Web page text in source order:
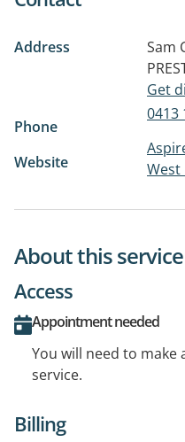
Address
Sam
Get
Phone
0413
Website
West
About this service
Access
Appointment needed
You will need to
service.
Billing